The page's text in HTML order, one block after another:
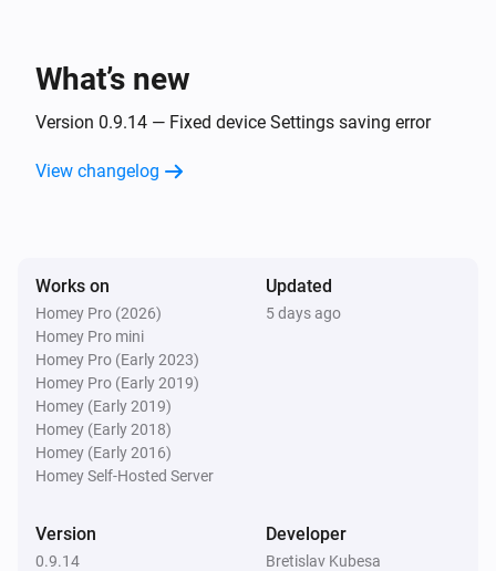
A kid left
Smart Presence
The last household member left
The last kid left
Smart Presence
The last person left
What’s new
Version 0.9.14 — Fixed device Settings saving error
View changelog
Works on
Homey Pro (2026)
Homey Pro mini
Homey Pro (Early 2023)
Homey Pro (Early 2019)
Homey (Early 2019)
Homey (Early 2018)
Homey (Early 2016)
Homey Self-Hosted Server
Updated
5 days ago
Version
0.9.14
Developer
Bretislav Kubesa